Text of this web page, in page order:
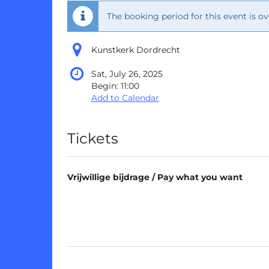
The booking period for this event is
Kunstkerk Dordrecht
Sat, July 26, 2025
Begin: 11:00
Add to Calendar
Products
Tickets
Vrijwillige bijdrage / Pay what you want